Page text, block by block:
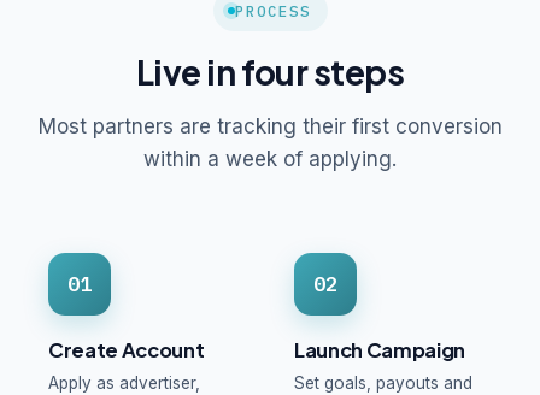
PROCESS
Live in four steps
Most partners are tracking their first conversion
within a week of applying.
01
Create Account
Apply as advertiser,
02
Launch Campaign
Set goals, payouts and